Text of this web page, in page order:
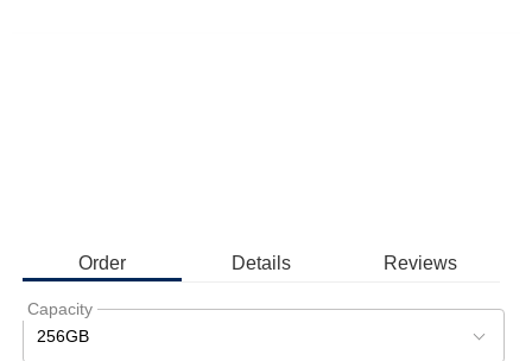
Order Details Reviews
Capacity
256GB